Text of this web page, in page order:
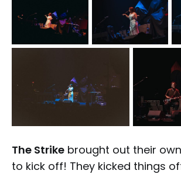
The Strike brought out their
to kick off! They kicked things